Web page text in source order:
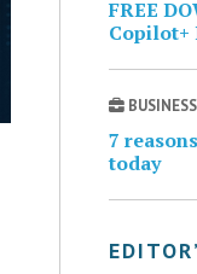
FREE
Copilot+
7
today